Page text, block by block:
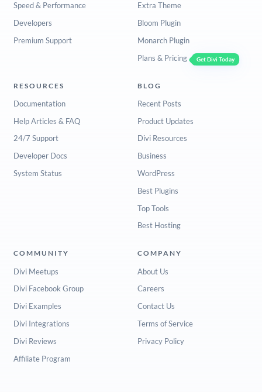
Speed & Performance
Developers
Premium Support
Extra Theme
Bloom Plugin
Monarch Plugin
Plans & Pricing
Get Divi Today
RESOURCES
Documentation
Help Articles & FAQ
24/7 Support
Developer Docs
System Status
BLOG
Recent Posts
Product Updates
Divi Resources
Business
WordPress
Best Plugins
Top Tools
Best Hosting
COMMUNITY
Divi Meetups
Divi Facebook Group
Divi Examples
Divi Integrations
Divi Reviews
Affiliate Program
COMPANY
About Us
Careers
Contact Us
Terms of Service
Privacy Policy